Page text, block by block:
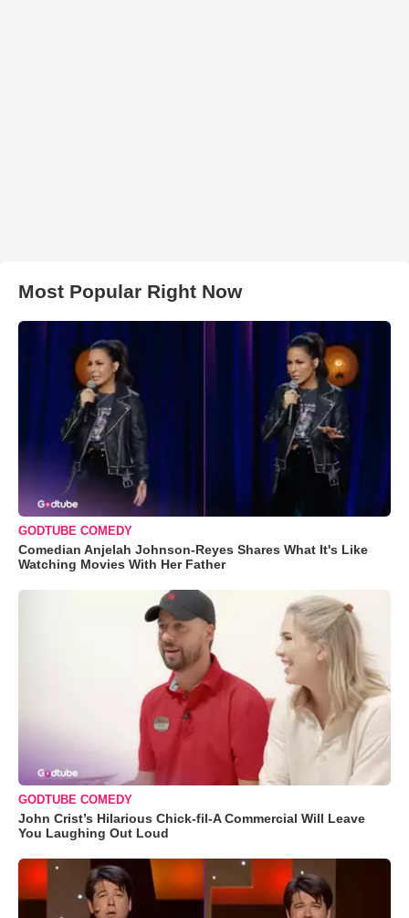
Most Popular Right Now
GODTUBE COMEDY
Comedian Anjelah Johnson-Reyes Shares What It's Like
Watching Movies With Her Father
GODTUBE COMEDY
John Crist’s Hilarious Chick-fil-A Commercial Will Leave
You Laughing Out Loud